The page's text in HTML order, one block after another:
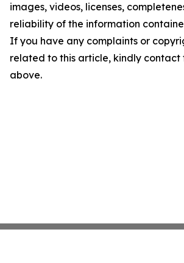
images, videos, licenses,
reliability of the information
If you have any complaints or
related to this article, kindly contact
above.